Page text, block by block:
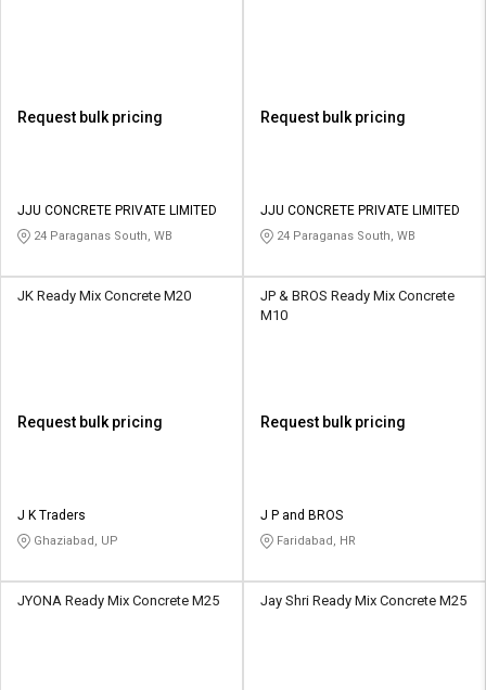
Request bulk pricing
JJU CONCRETE PRIVATE LIMITED
24 Paraganas South, WB
Request bulk pricing
JJU CONCRETE PRIVATE LIMITED
24 Paraganas South, WB
JK Ready Mix Concrete M20
Request bulk pricing
J K Traders
Ghaziabad, UP
JP & BROS Ready Mix Concrete
M10
Request bulk pricing
J P and BROS
Faridabad, HR
JYONA Ready Mix Concrete M25 Jay Shri Ready Mix Concrete M25